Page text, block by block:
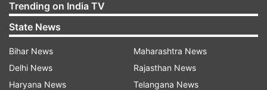
Trending on India TV
State News
Bihar News
Delhi News
Haryana News
Maharashtra News
Rajasthan News
Telangana News